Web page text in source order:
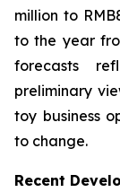
million to
to the year
forecasts
preliminary
toy business
to change.
Recent